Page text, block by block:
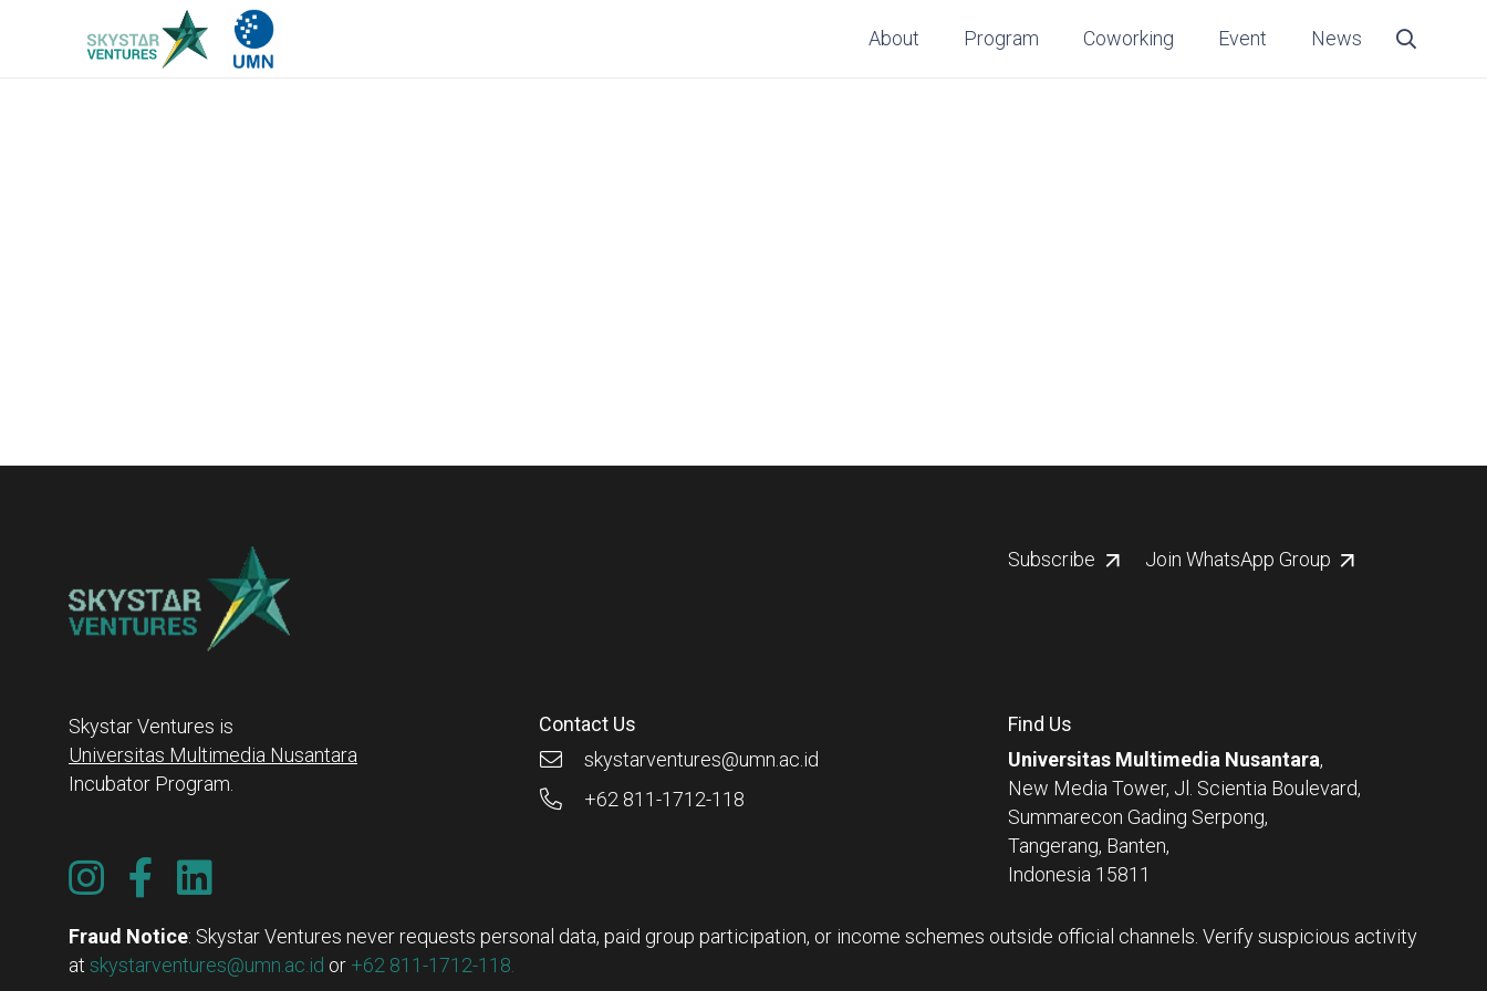
About Program Coworking Event News
Subscribe Join WhatsApp Group
Skystar Ventures is
Universitas Multimedia Nusantara
Incubator Program.
Contact Us
skystarventures@umn.ac.id
+62 811-1712-118
Find Us
Universitas Multimedia Nusantara,
New Media Tower, Jl. Scientia Boulevard,
Summarecon Gading Serpong,
Tangerang, Banten,
Indonesia 15811
Fraud Notice: Skystar Ventures never requests personal data, paid group participation, or income schemes outside official channels. Verify suspicious activity
at skystarventures@umn.ac.id or +62 811-1712-118.